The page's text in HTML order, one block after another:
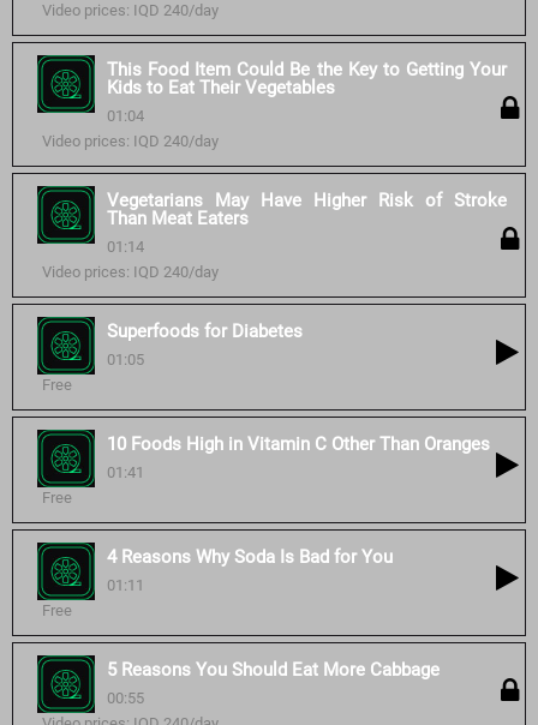
Video prices: IQD 240/day
This Food Item Could Be the Key to Getting Your
Kids to Eat Their Vegetables
01:04
Video prices: IQD 240/day
Vegetarians May Have Higher Risk of Stroke
Than Meat Eaters
01:14
Video prices: IQD 240/day
Superfoods for Diabetes
01:05
Free
10 Foods High in Vitamin C Other Than Oranges
01:41
Free
4 Reasons Why Soda Is Bad for You
01:11
Free
5 Reasons You Should Eat More Cabbage
00:55